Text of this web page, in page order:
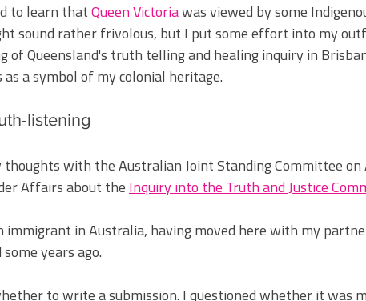
to learn that Queen Victoria was viewed by some
sound rather frivolous, but I put some effort into my
of Queensland's truth telling and healing inquiry in
a symbol of my colonial heritage.
listening
thoughts with the Australian Joint Standing Committee
Affairs about the Inquiry into the Truth and Justice
immigrant in Australia, having moved here with my
years ago.
to write a submission. I questioned whether it was